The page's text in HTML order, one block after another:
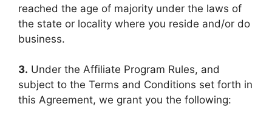
reached the age of majority under the laws of
the state or locality where you reside and/or do
business.
3. Under the Affiliate Program Rules, and
subject to the Terms and Conditions set forth in
this Agreement, we grant you the following: